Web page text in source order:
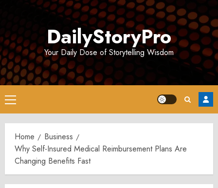
DailyStoryPro
Your Daily Dose of Storytelling Wisdom
Primary
Menu
Home
Business
Why Self-Insured Medical Reimbursement Plans Are
Changing Benefits Fast